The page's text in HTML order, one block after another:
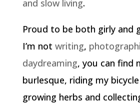
and slow living.
Proud to be both girly and
I’m not writing,
daydreaming, you can find
burlesque, riding my
growing herbs and